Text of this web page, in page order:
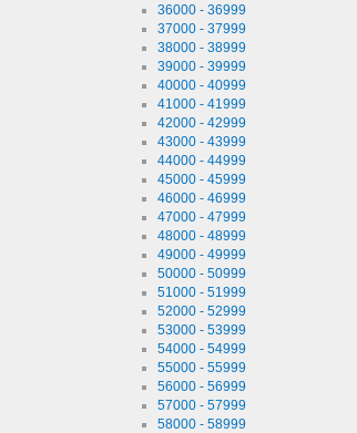
36000 - 36999
37000 - 37999
38000 - 38999
39000 - 39999
40000 - 40999
41000 - 41999
42000 - 42999
43000 - 43999
44000 - 44999
45000 - 45999
46000 - 46999
47000 - 47999
48000 - 48999
49000 - 49999
50000 - 50999
51000 - 51999
52000 - 52999
53000 - 53999
54000 - 54999
55000 - 55999
56000 - 56999
57000 - 57999
58000 - 58999